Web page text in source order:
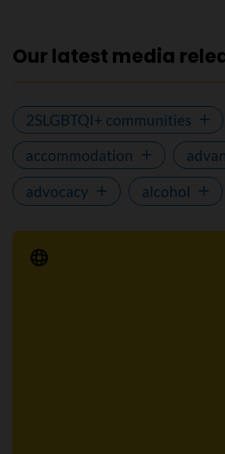
Our latest media
2SLGBTQI+ communities
accommodation
advocacy
alcohol
Media Release